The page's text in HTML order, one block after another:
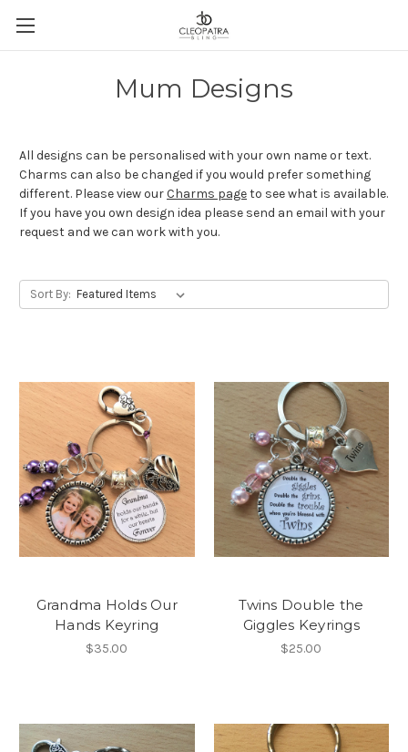
Mum Designs
All designs can be personalised with your own name or text.
Charms can also be changed if you would prefer something
different. Please view ourCharms pageto see what is available.
If you have you own design idea please send an email with your
request and we can work with you.
Sort By:
Grandma Holds Our
Hands Keyring
$35.00
Twins Double the
Giggles Keyrings
$25.00